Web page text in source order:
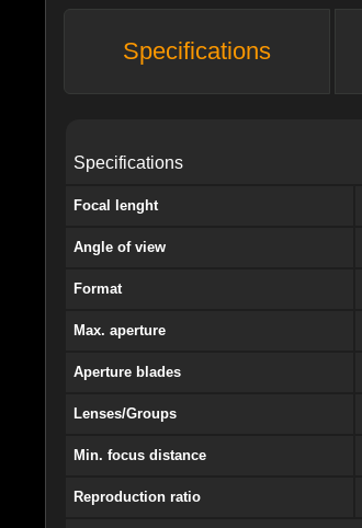
Specifications
Specifications
Focal lenght
Angle of view
Format
Max. aperture
Aperture blades
Lenses/Groups
Min. focus distance
Reproduction ratio